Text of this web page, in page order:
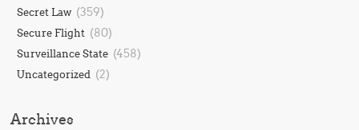
Secret Law (359)
Secure Flight (80)
Surveillance State (458)
Uncategorized (2)
Archives